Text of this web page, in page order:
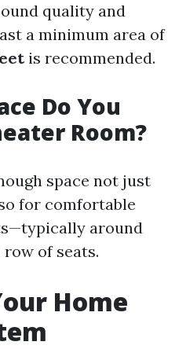
quality and
a minimum area of
is recommended.
Do You
Room?
space not just
for comfortable
around
of seats.
Home